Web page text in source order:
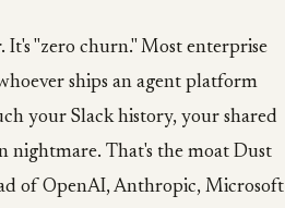
"zero churn." Most enterprise
ships an agent platform
your Slack history, your shared
nightmare. That's the moat Dust
of OpenAI, Anthropic, Microsoft